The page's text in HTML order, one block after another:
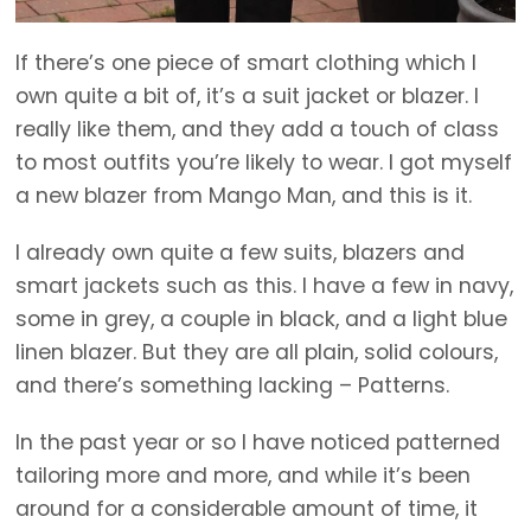
If there’s one piece of smart clothing which I
own quite a bit of, it’s a suit jacket or blazer. I
really like them, and they add a touch of class
to most outfits you’re likely to wear. I got myself
a new blazer from Mango Man, and this is it.
I already own quite a few suits, blazers and
smart jackets such as this. I have a few in navy,
some in grey, a couple in black, and a light blue
linen blazer. But they are all plain, solid colours,
and there’s something lacking – Patterns.
In the past year or so I have noticed patterned
tailoring more and more, and while it’s been
around for a considerable amount of time, it